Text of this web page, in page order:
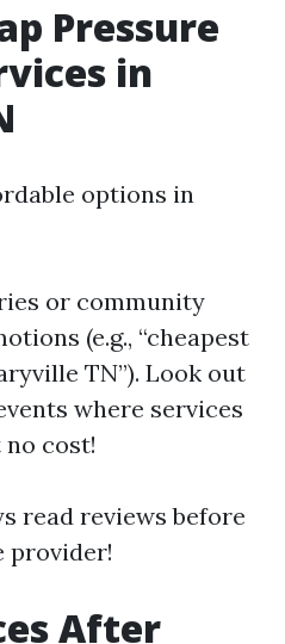
Pressure
in
options in
or community
(e.g., “cheapest
TN”). Look out
where services
cost!
read reviews before
provider!
After